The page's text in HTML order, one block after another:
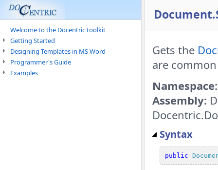
Welcome to the Docentric toolkit
Getting Started
Designing Templates in MS Word
Programmer's Guide
Examples
Gets the
are
Namespace:
Assembly:
Syntax
public